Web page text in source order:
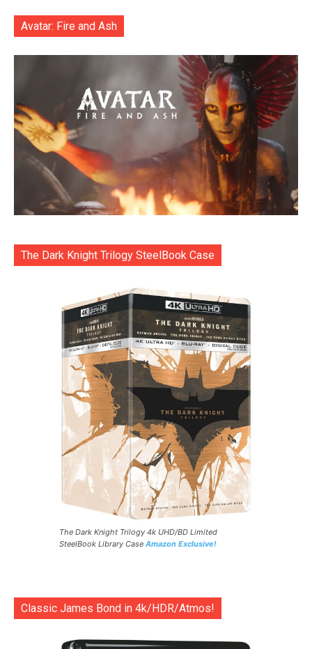
Avatar: Fire and Ash
The Dark Knight Trilogy SteelBook Case
The Dark Knight Trilogy 4k UHD/BD Limited
SteelBook Library Case Amazon Exclusive!
Classic James Bond in 4k/HDR/Atmos!